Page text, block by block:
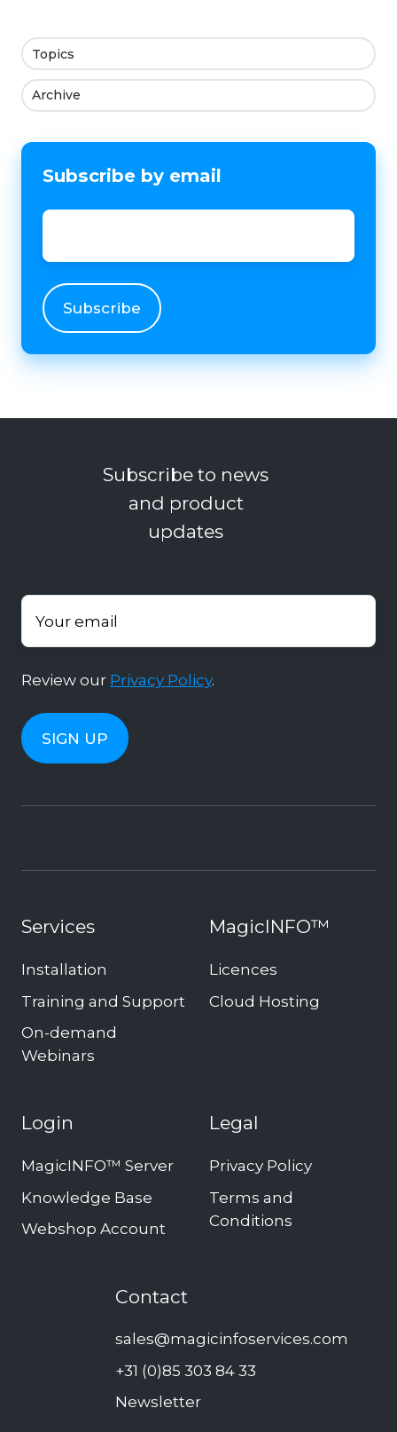
Topics
Archive
Subscribe by email
Email
Subscribe to news
and product
updates
Review our Privacy Policy.
Services
Installation
Training and Support
On-demand
Webinars
MagicINFO™
Licences
Cloud Hosting
Login
MagicINFO™ Server
Knowledge Base
Webshop Account
Legal
Privacy Policy
Terms and
Conditions
Contact
sales@magicinfoservices.com
+31 (0)85 303 84 33
Newsletter